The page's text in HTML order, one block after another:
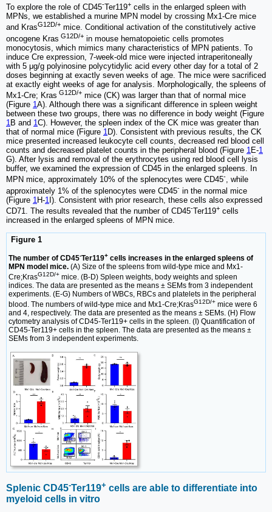
To explore the role of CD45-Ter119+ cells in the enlarged spleen with
MPNs, we established a murine MPN model by crossing Mx1-Cre mice
and KrasG12D/+ mice. Conditional activation of the constitutively active
oncogene Kras G12D/+ in mouse hematopoietic cells promotes
monocytosis, which mimics many characteristics of MPN patients. To
induce Cre expression, 7-week-old mice were injected intraperitoneally
with 5 μg/g polyinosine polycytidylic acid every other day for a total of 2
doses beginning at exactly seven weeks of age. The mice were sacrificed
at exactly eight weeks of age for analysis. Morphologically, the spleens of
Mx1-Cre; Kras G12D/+ mice (CK) was larger than that of normal mice
(Figure 1A). Although there was a significant difference in spleen weight
between these two groups, there was no difference in body weight (Figure
1B and 1C). However, the spleen index of the CK mice was greater than
that of normal mice (Figure 1D). Consistent with previous results, the CK
mice presented increased leukocyte cell counts, decreased red blood cell
counts and decreased platelet counts in the peripheral blood (Figure 1E-1
G). After lysis and removal of the erythrocytes using red blood cell lysis
buffer, we examined the expression of CD45 in the enlarged spleens. In
MPN mice, approximately 10% of the splenocytes were CD45-, while
approximately 1% of the splenocytes were CD45- in the normal mice
(Figure 1H-1 I). Consistent with prior research, these cells also expressed
CD71. The results revealed that the number of CD45-Ter119+ cells
increased in the enlarged spleens of MPN mice.
Figure 1
The number of CD45-Ter119+ cells increases in the enlarged spleens of
MPN model mice. (A) Size of the spleens from wild-type mice and Mx1-
Cre;KrasG12D/+ mice. (B-D) Spleen weights, body weights and spleen
indices. The data are presented as the means ± SEMs from 3 independent
experiments. (E-G) Numbers of WBCs, RBCs and platelets in the peripheral
blood. The numbers of wild-type mice and Mx1-Cre;KrasG12D/+ mice were 6
and 4, respectively. The data are presented as the means ± SEMs. (H) Flow
cytometry analysis of CD45-Ter119+ cells in the spleen. (I) Quantification of
CD45-Ter119+ cells in the spleen. The data are presented as the means ±
SEMs from 3 independent experiments.
Splenic CD45-Ter119+ cells are able to differentiate into
myeloid cells in vitro